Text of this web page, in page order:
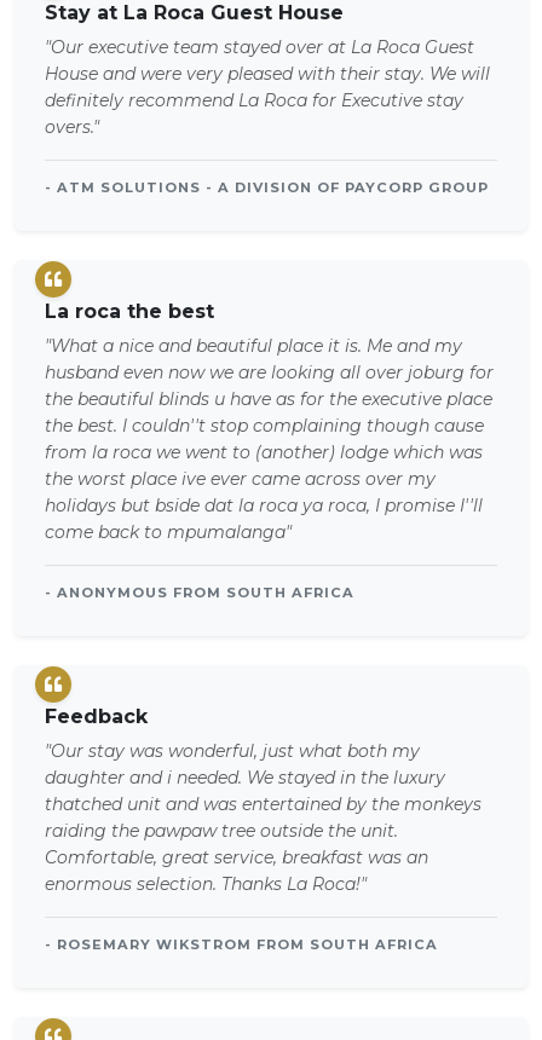
Stay at La Roca Guest House
"Our executive team stayed over at La Roca Guest
House and were very pleased with their stay. We will
definitely recommend La Roca for Executive stay
overs."
- ATM SOLUTIONS - A DIVISION OF PAYCORP GROUP
La roca the best
"What a nice and beautiful place it is. Me and my
husband even now we are looking all over joburg for
the beautiful blinds u have as for the executive place
the best. I couldn''t stop complaining though cause
from la roca we went to (another) lodge which was
the worst place ive ever came across over my
holidays but bside dat la roca ya roca, I promise I''ll
come back to mpumalanga"
- ANONYMOUS FROM SOUTH AFRICA
Feedback
"Our stay was wonderful, just what both my
daughter and i needed. We stayed in the luxury
thatched unit and was entertained by the monkeys
raiding the pawpaw tree outside the unit.
Comfortable, great service, breakfast was an
enormous selection. Thanks La Roca!"
- ROSEMARY WIKSTROM FROM SOUTH AFRICA